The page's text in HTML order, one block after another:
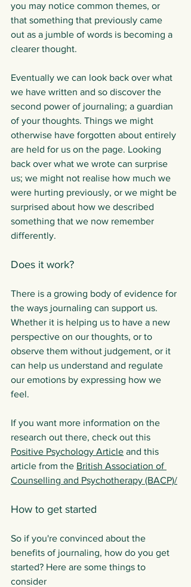
you may notice common themes, or
that something that previously came
out as a jumble of words is becoming a
clearer thought.
Eventually we can look back over what
we have written and so discover the
second power of journaling; a guardian
of your thoughts. Things we might
otherwise have forgotten about entirely
are held for us on the page. Looking
back over what we wrote can surprise
us; we might not realise how much we
were hurting previously, or we might be
surprised about how we described
something that we now remember
differently.
Does it work?
There is a growing body of evidence for
the ways journaling can support us.
Whether it is helping us to have a new
perspective on our thoughts, or to
observe them without judgement, or it
can help us understand and regulate
our emotions by expressing how we
feel.
If you want more information on the
research out there, check out this
Positive Psychology Article and this
article from the British Association of
Counselling and Psychotherapy (BACP)/
How to get started
So if you're convinced about the
benefits of journaling, how do you get
started? Here are some things to
consider